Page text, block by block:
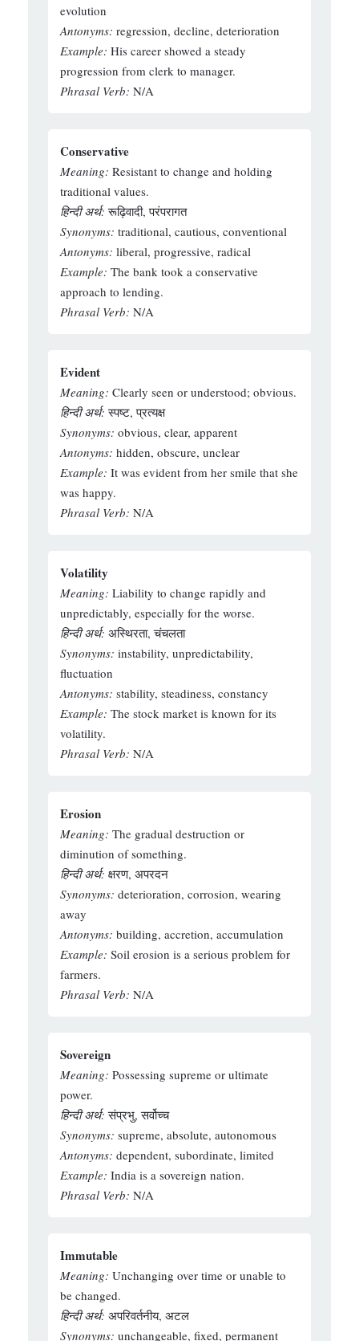
evolution
Antonyms: regression, decline, deterioration
Example: His career showed a steady
progression from clerk to manager.
Phrasal Verb: N/A
Conservative
Meaning: Resistant to change and holding
traditional values.
हिन्दी अर्थ: रूढ़िवादी, परंपरागत
Synonyms: traditional, cautious, conventional
Antonyms: liberal, progressive, radical
Example: The bank took a conservative
approach to lending.
Phrasal Verb: N/A
Evident
Meaning: Clearly seen or understood; obvious.
हिन्दी अर्थ: स्पष्ट, प्रत्यक्ष
Synonyms: obvious, clear, apparent
Antonyms: hidden, obscure, unclear
Example: It was evident from her smile that she
was happy.
Phrasal Verb: N/A
Volatility
Meaning: Liability to change rapidly and
unpredictably, especially for the worse.
हिन्दी अर्थ: अस्थिरता, चंचलता
Synonyms: instability, unpredictability,
fluctuation
Antonyms: stability, steadiness, constancy
Example: The stock market is known for its
volatility.
Phrasal Verb: N/A
Erosion
Meaning: The gradual destruction or
diminution of something.
हिन्दी अर्थ: क्षरण, अपरदन
Synonyms: deterioration, corrosion, wearing
away
Antonyms: building, accretion, accumulation
Example: Soil erosion is a serious problem for
farmers.
Phrasal Verb: N/A
Sovereign
Meaning: Possessing supreme or ultimate
power.
हिन्दी अर्थ: संप्रभु, सर्वोच्च
Synonyms: supreme, absolute, autonomous
Antonyms: dependent, subordinate, limited
Example: India is a sovereign nation.
Phrasal Verb: N/A
Immutable
Meaning: Unchanging over time or unable to
be changed.
हिन्दी अर्थ: अपरिवर्तनीय, अटल
Synonyms: unchangeable, fixed, permanent